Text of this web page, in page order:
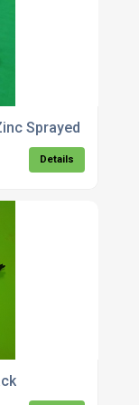
Sprayed
Details